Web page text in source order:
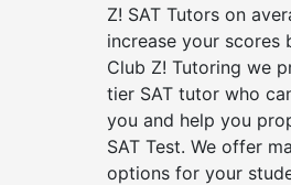
Z! SAT Tutors on
increase your scores
Club Z! Tutoring we
tier SAT tutor who
you and help you
SAT Test. We offer
options for your